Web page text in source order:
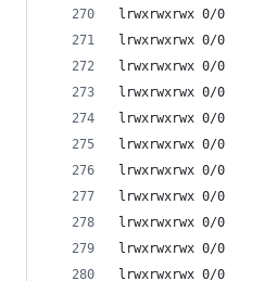
lrwxrwxrwx 0/0
lrwxrwxrwx 0/0
lrwxrwxrwx 0/0
lrwxrwxrwx 0/0
lrwxrwxrwx 0/0
lrwxrwxrwx 0/0
lrwxrwxrwx 0/0
lrwxrwxrwx 0/0
lrwxrwxrwx 0/0
lrwxrwxrwx 0/0
lrwxrwxrwx 0/0